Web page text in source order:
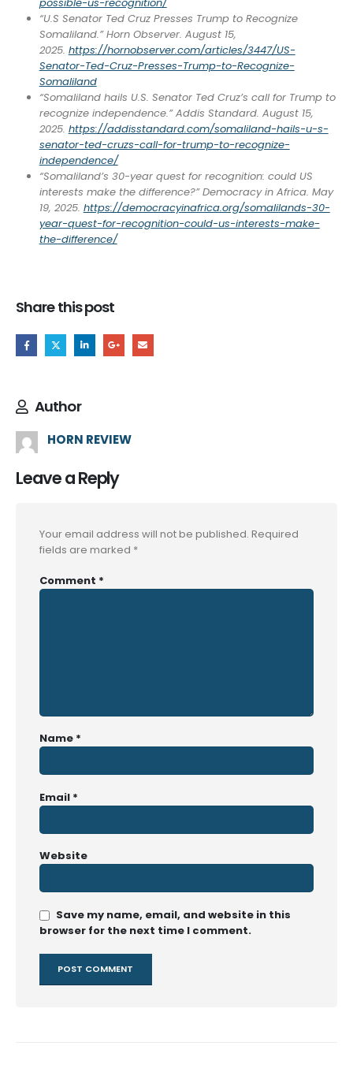
“U.S Senator Ted Cruz Presses Trump to Recognize
Somaliland.” Horn Observer. August 15,
2025. https://hornobserver.com/articles/3447/US-
Senator-Ted-Cruz-Presses-Trump-to-Recognize-
Somaliland
“Somaliland hails U.S. Senator Ted Cruz’s call for Trump to
recognize independence.” Addis Standard. August 15,
2025. https://addisstandard.com/somaliland-hails-u-s-
senator-ted-cruzs-call-for-trump-to-recognize-
independence/
“Somaliland’s 30-year quest for recognition: could US
interests make the difference?” Democracy in Africa. May
19, 2025. https://democracyinafrica.org/somalilands-30-
year-quest-for-recognition-could-us-interests-make-
the-difference/
Share this post
Author
HORN REVIEW
Leave a Reply
Your email address will not be published. Required
fields are marked *
Comment *
Name *
Email *
Website
Save my name, email, and website in this
browser for the next time I comment.